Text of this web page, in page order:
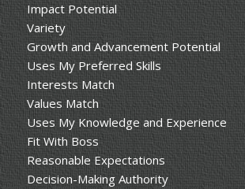
Impact Potential
Variety
Growth and Advancement Potential
Uses My Preferred Skills
Interests Match
Values Match
Uses My Knowledge and Experience
Fit With Boss
Reasonable Expectations
Decision-Making Authority